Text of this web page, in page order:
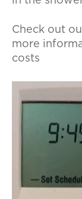
Check out
more
costs